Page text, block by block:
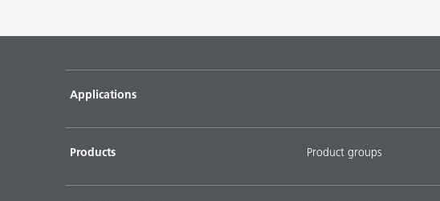
Applications
Products Product groups